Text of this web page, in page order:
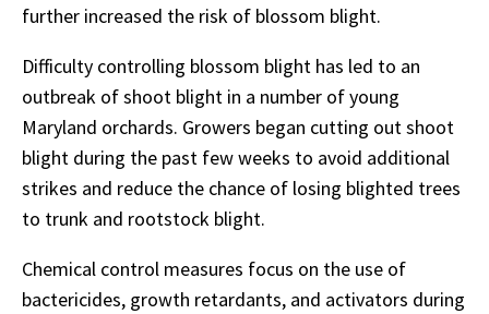
further increased the risk of blossom blight.
Difficulty controlling blossom blight has led to an
outbreak of shoot blight in a number of young
Maryland orchards. Growers began cutting out shoot
blight during the past few weeks to avoid additional
strikes and reduce the chance of losing blighted trees
to trunk and rootstock blight.
Chemical control measures focus on the use of
bactericides, growth retardants, and activators during